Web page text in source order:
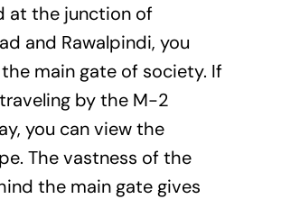
at the junction of
and Rawalpindi, you
main gate of society. If
by the M-2
you can view the
The vastness of the
the main gate gives